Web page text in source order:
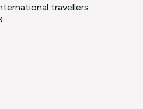
travellers